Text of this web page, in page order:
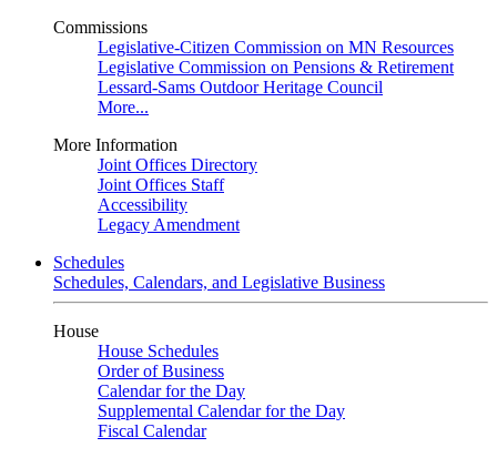
Commissions
Legislative-Citizen Commission on MN Resources
Legislative Commission on Pensions & Retirement
Lessard-Sams Outdoor Heritage Council
More...
More Information
Joint Offices Directory
Joint Offices Staff
Accessibility
Legacy Amendment
Schedules
Schedules, Calendars, and Legislative Business
House
House Schedules
Order of Business
Calendar for the Day
Supplemental Calendar for the Day
Fiscal Calendar